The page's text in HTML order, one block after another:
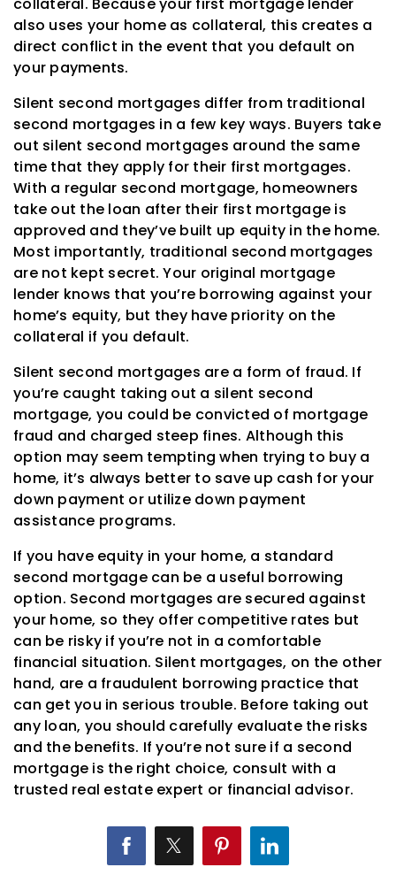
collateral. Because your first mortgage lender
also uses your home as collateral, this creates a
direct conflict in the event that you default on
your payments.
Silent second mortgages differ from traditional
second mortgages in a few key ways. Buyers take
out silent second mortgages around the same
time that they apply for their first mortgages.
With a regular second mortgage, homeowners
take out the loan after their first mortgage is
approved and they’ve built up equity in the home.
Most importantly, traditional second mortgages
are not kept secret. Your original mortgage
lender knows that you’re borrowing against your
home’s equity, but they have priority on the
collateral if you default.
Silent second mortgages are a form of fraud. If
you’re caught taking out a silent second
mortgage, you could be convicted of mortgage
fraud and charged steep fines. Although this
option may seem tempting when trying to buy a
home, it’s always better to save up cash for your
down payment or utilize down payment
assistance programs.
If you have equity in your home, a standard
second mortgage can be a useful borrowing
option. Second mortgages are secured against
your home, so they offer competitive rates but
can be risky if you’re not in a comfortable
financial situation. Silent mortgages, on the other
hand, are a fraudulent borrowing practice that
can get you in serious trouble. Before taking out
any loan, you should carefully evaluate the risks
and the benefits. If you’re not sure if a second
mortgage is the right choice, consult with a
trusted real estate expert or financial advisor.